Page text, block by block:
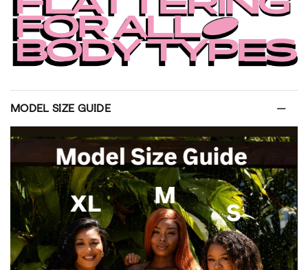
MODEL SIZE GUIDE